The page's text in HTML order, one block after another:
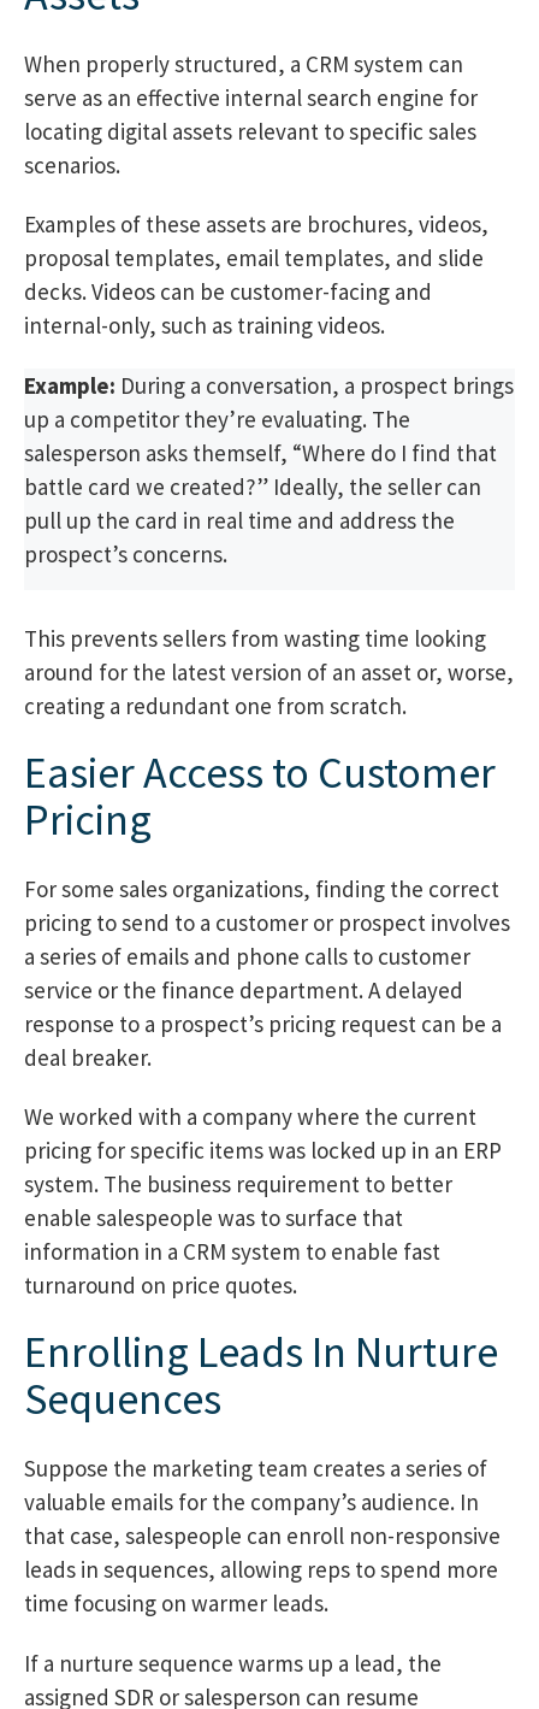
When properly structured, a CRM system can
serve as an effective internal search engine for
locating digital assets relevant to specific sales
scenarios.
Examples of these assets are brochures, videos,
proposal templates, email templates, and slide
decks. Videos can be customer-facing and
internal-only, such as training videos.
Example: During a conversation, a prospect brings
up a competitor they’re evaluating. The
salesperson asks themself, “Where do I find that
battle card we created?” Ideally, the seller can
pull up the card in real time and address the
prospect’s concerns.
This prevents sellers from wasting time looking
around for the latest version of an asset or, worse,
creating a redundant one from scratch.
Easier Access to Customer
Pricing
For some sales organizations, finding the correct
pricing to send to a customer or prospect involves
a series of emails and phone calls to customer
service or the finance department. A delayed
response to a prospect’s pricing request can be a
deal breaker.
We worked with a company where the current
pricing for specific items was locked up in an ERP
system. The business requirement to better
enable salespeople was to surface that
information in a CRM system to enable fast
turnaround on price quotes.
Enrolling Leads In Nurture
Sequences
Suppose the marketing team creates a series of
valuable emails for the company’s audience. In
that case, salespeople can enroll non-responsive
leads in sequences, allowing reps to spend more
time focusing on warmer leads.
If a nurture sequence warms up a lead, the
assigned SDR or salesperson can resume